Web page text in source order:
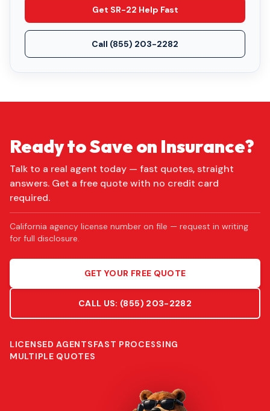
Get SR-22 Help Fast
Call (855) 203-2282
Ready to Save on Insurance?
Talk to a real agent today — fast quotes, straight
answers. Get a free quote with no credit card
required.
California agency license number on file — request in writing
for full disclosure.
GET YOUR FREE QUOTE
CALL US: (855) 203-2282
LICENSED AGENTSFAST PROCESSING
MULTIPLE QUOTES